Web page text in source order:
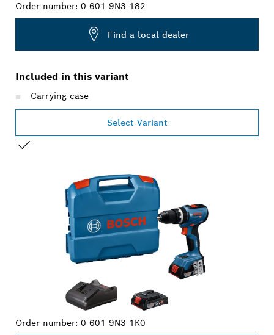
Order number: 0 601 9N3 182
Find a local dealer
Included in this variant
Carrying case
Select Variant
Order number: 0 601 9N3 1K0